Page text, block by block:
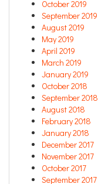
October 2019
September 2019
August 2019
May 2019
April 2019
March 2019
January 2019
October 2018
September 2018
August 2018
February 2018
January 2018
December 2017
November 2017
October 2017
September 2017